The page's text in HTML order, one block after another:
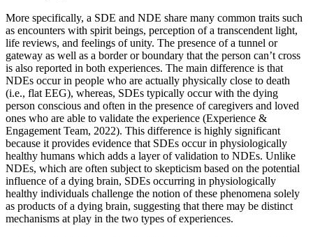
More specifically, a SDE and NDE share many common traits such
as encounters with spirit beings, perception of a transcendent light,
life reviews, and feelings of unity. The presence of a tunnel or
gateway as well as a border or boundary that the person can’t cross
is also reported in both experiences. The main difference is that
NDEs occur in people who are actually physically close to death
(i.e., flat EEG), whereas, SDEs typically occur with the dying
person conscious and often in the presence of caregivers and loved
ones who are able to validate the experience (Experience &
Engagement Team, 2022). This difference is highly significant
because it provides evidence that SDEs occur in physiologically
healthy humans which adds a layer of validation to NDEs. Unlike
NDEs, which are often subject to skepticism based on the potential
influence of a dying brain, SDEs occurring in physiologically
healthy individuals challenge the notion of these phenomena solely
as products of a dying brain, suggesting that there may be distinct
mechanisms at play in the two types of experiences.